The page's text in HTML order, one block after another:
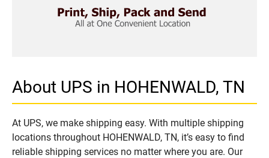
About UPS in HOHENWALD, TN
At UPS, we make shipping easy. With multiple shipping
locations throughout HOHENWALD, TN, it’s easy to find
reliable shipping services no matter where you are. Our